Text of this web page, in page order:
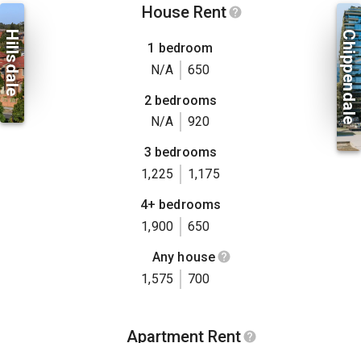
Hillsdale
House Rent
1 bedroom
N/A
650
2 bedrooms
N/A
920
3 bedrooms
1,225
1,175
4+ bedrooms
1,900
650
Any house
1,575
700
Apartment Rent
Chippendale